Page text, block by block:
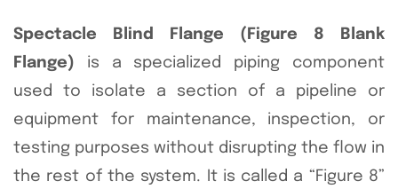
Spectacle Blind Flange (Figure 8 Blank
Flange) is a specialized piping component
used to isolate a section of a pipeline or
equipment for maintenance, inspection, or
testing purposes without disrupting the flow in
the rest of the system. It is called a “Figure 8”